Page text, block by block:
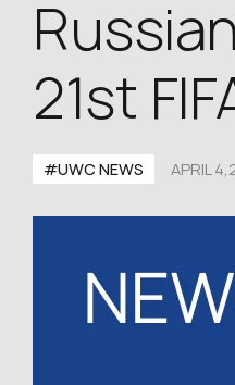
21st
#UWC NEWS APRIL